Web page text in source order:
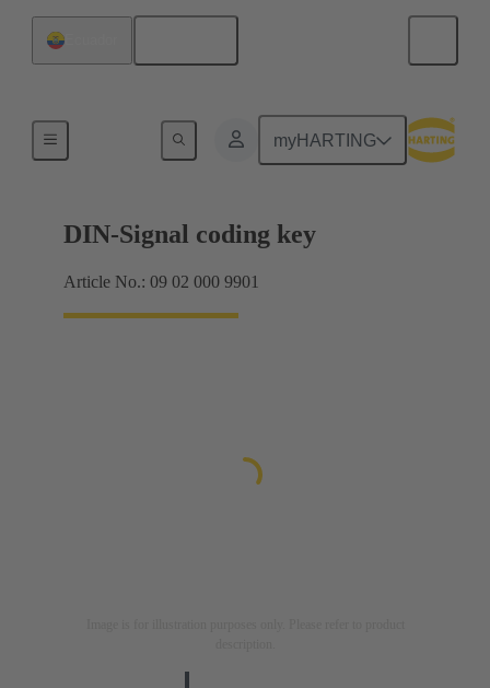
myHARTING
Motherboard to daughtercard connection
DIN-Signal coding key
Article No.: 09 02 000 9901